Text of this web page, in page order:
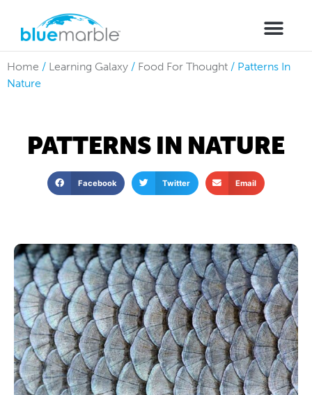
Home / Learning Galaxy / Food For Thought / Patterns In
Nature
PATTERNS IN NATURE
Facebook Twitter Email